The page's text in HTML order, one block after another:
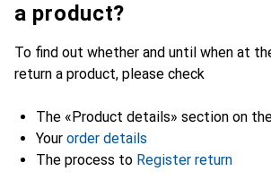
a product?
To find out whether and until when at
return a product, please check
The «Product details» section on
Your order details
The process to Register return